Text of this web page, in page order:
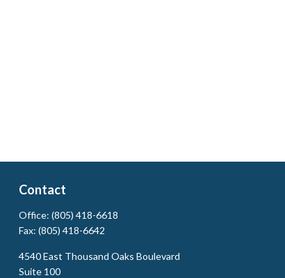
Contact
Office: (805) 418-6618
Fax: (805) 418-6642
4540 East Thousand Oaks Boulevard
Suite 100